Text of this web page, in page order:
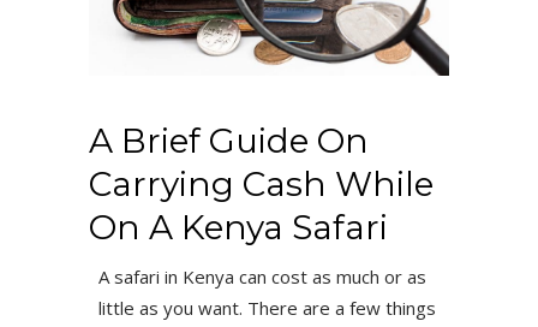
A Brief Guide On
Carrying Cash While
On A Kenya Safari
A safari in Kenya can cost as much or as
little as you want. There are a few things